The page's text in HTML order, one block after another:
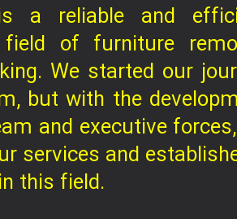
a reliable and
of furniture
We started our
but with the
and executive
services and
this field.